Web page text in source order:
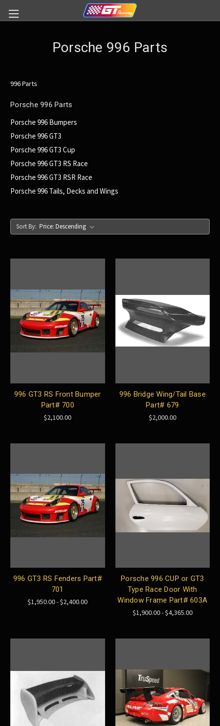
Porsche 996 Parts
996 Parts
Porsche 996 Parts
Porsche 996 Bumpers
Porsche 996 GT3
Porsche 996 GT3 Cup
Porsche 996 GT3 RS Race
Porsche 996 GT3 RSR Race
Porsche 996 Tails, Decks and Wings
Sort By:
996 GT3 RS Front Bumper
Part# 700
$2,100.00
996 Bridge Wing/Tail Base
Part# 679
$2,000.00
996 GT3 RS Fenders Part#
701
$1,950.00 - $2,400.00
Porsche 996 CUP or GT3
Type Race Door With
Window Frame Part# 603A
$1,900.00 - $4,365.00